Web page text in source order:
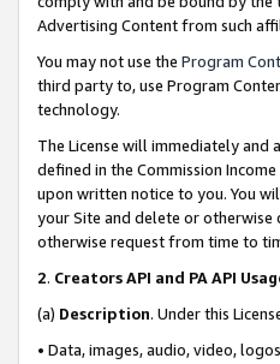
Advertising Content from such
You may not use the Program
third party to, use Program
technology.
The License will immediately
defined in the Commission
upon written notice to you. You
your Site and delete or otherwise
otherwise request from time to
2. Creators API and PA API
(a) Description. Under this
• Data, images, audio, video,